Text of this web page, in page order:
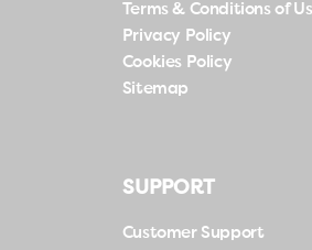
Terms & Conditions of
Privacy Policy
Cookies Policy
Sitemap
SUPPORT
Customer Support